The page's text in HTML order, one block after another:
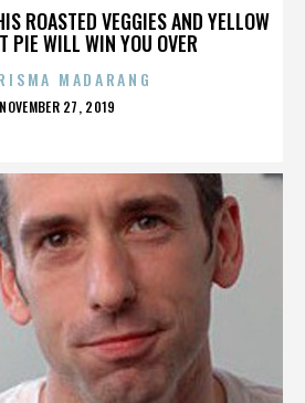
ROASTED VEGGIES AND YELLOW
PIE WILL WIN YOU OVER
MADARANG
POSTED
NOVEMBER 27, 2019